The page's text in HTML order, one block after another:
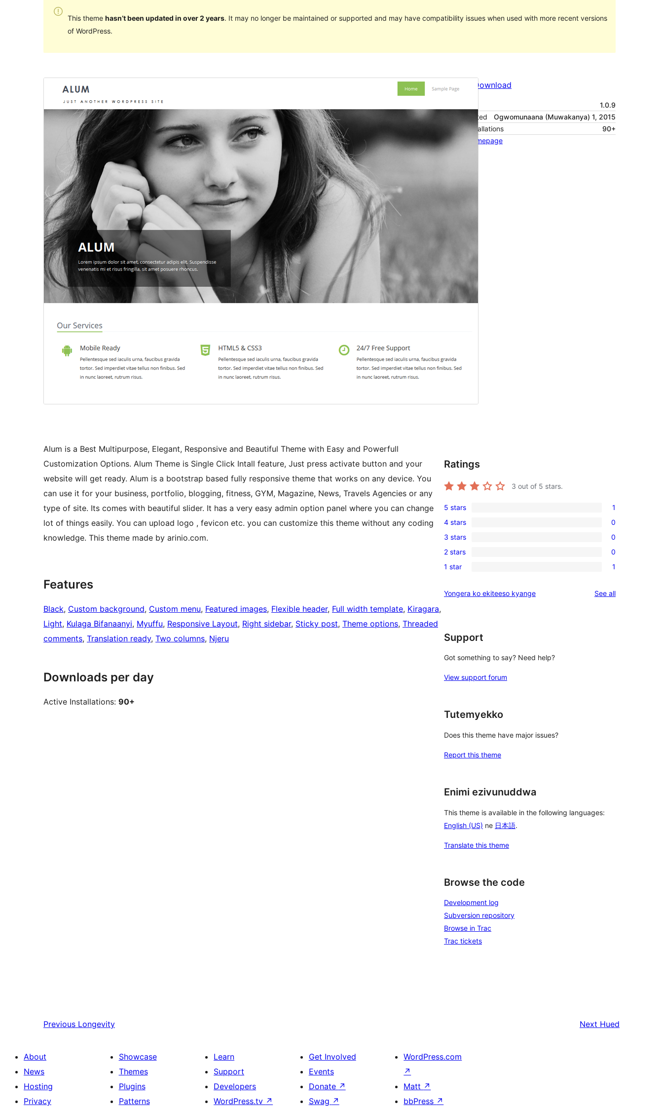
This theme hasn’t been updated in over 2 years. It may no longer be maintained or supported and may have compatibility issues when used with more recent versions
of WordPress.
Preview Download
1.0.9
Last updated
Ogwomunaana (Muwakanya) 1, 2015
Active installations
90+
Theme homepage
Alum is a Best Multipurpose, Elegant, Responsive and Beautiful Theme with Easy and Powerfull
Customization Options. Alum Theme is Single Click Intall feature, Just press activate button and your
website will get ready. Alum is a bootstrap based fully responsive theme that works on any device. You
can use it for your business, portfolio, blogging, fitness, GYM, Magazine, News, Travels Agencies or any
type of site. Its comes with beautiful slider. It has a very easy admin option panel where you can change
lot of things easily. You can upload logo , fevicon etc. you can customize this theme without any coding
knowledge. This theme made by arinio.com.
Features
Black, Custom background, Custom menu, Featured images, Flexible header, Full width template, Kiragara
Light, Kulaga Bifanaanyi, Myuffu, Responsive Layout, Right sidebar, Sticky post, Theme options, Threaded
comments, Translation ready, Two columns, Njeru
Downloads per day
Active Installations: 90+
Ratings
3 out of 5 stars.
1
5-
star
review
5 stars 1
0
4-
star
reviews
4 stars 0
0
3-
star
3 stars 0
0
2-
reviews
2 stars 0
1
star
1 star 1
Yongera ko ekiteeso kyange See allreviews
Support
Got something to say? Need help?
View support forum
Tutemyekko
Does this theme have major issues?
Report this theme
Enimi ezivunuddwa
This theme is available in the following languages:
English (US) ne 日本語.
Translate this theme
Browse the code
Development log
Subversion repository
Browse in Trac
Trac tickets
Previous Longevity Next Hued
About
News
Hosting
Privacy
Showcase
Themes
Plugins
Patterns
Learn
Support
Developers
WordPress.tv ↗
Get Involved
Events
Donate ↗
Swag ↗
WordPress.com
↗
Matt ↗
bbPress ↗